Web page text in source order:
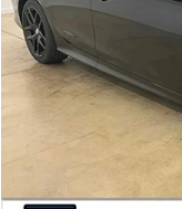
In Stock
MSRP:
Dealer Discount
INTERNET PRICE